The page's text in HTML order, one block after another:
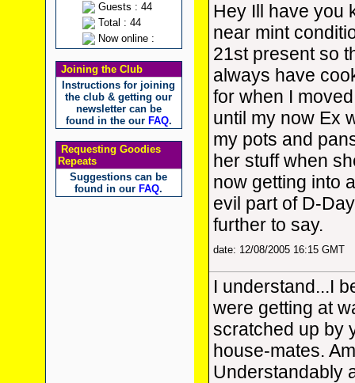
Guests : 44
Total : 44
Now online :
Joining the Club
Instructions for joining
the club & getting our
newsletter can be
found in the our FAQ.
Requesting Goodies
Repeats
Suggestions can be
found in our FAQ.
Hey Ill have you
near mint
21st present so
always have
for when I
until my now Ex
my pots and
her stuff when
now getting into
evil part of D-
further to say.
date: 12/08/2005 16:15 GMT
I understand...I
were getting at
scratched up by
house-mates.
Understandably